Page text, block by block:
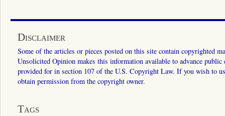
Disclaimer
Some of the articles or pieces posted on this site contain copyrighted
Unsolicited Opinion makes this information available to advance
provided for in section 107 of the U.S. Copyright Law. If you wish to
obtain permission from the copyright owner.
Tags